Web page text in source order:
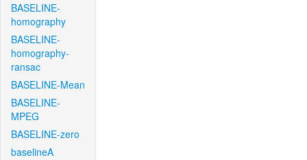
BASELINE-
homography
BASELINE-
homography-
ransac
BASELINE-Mean
BASELINE-
MPEG
BASELINE-zero
baselineA